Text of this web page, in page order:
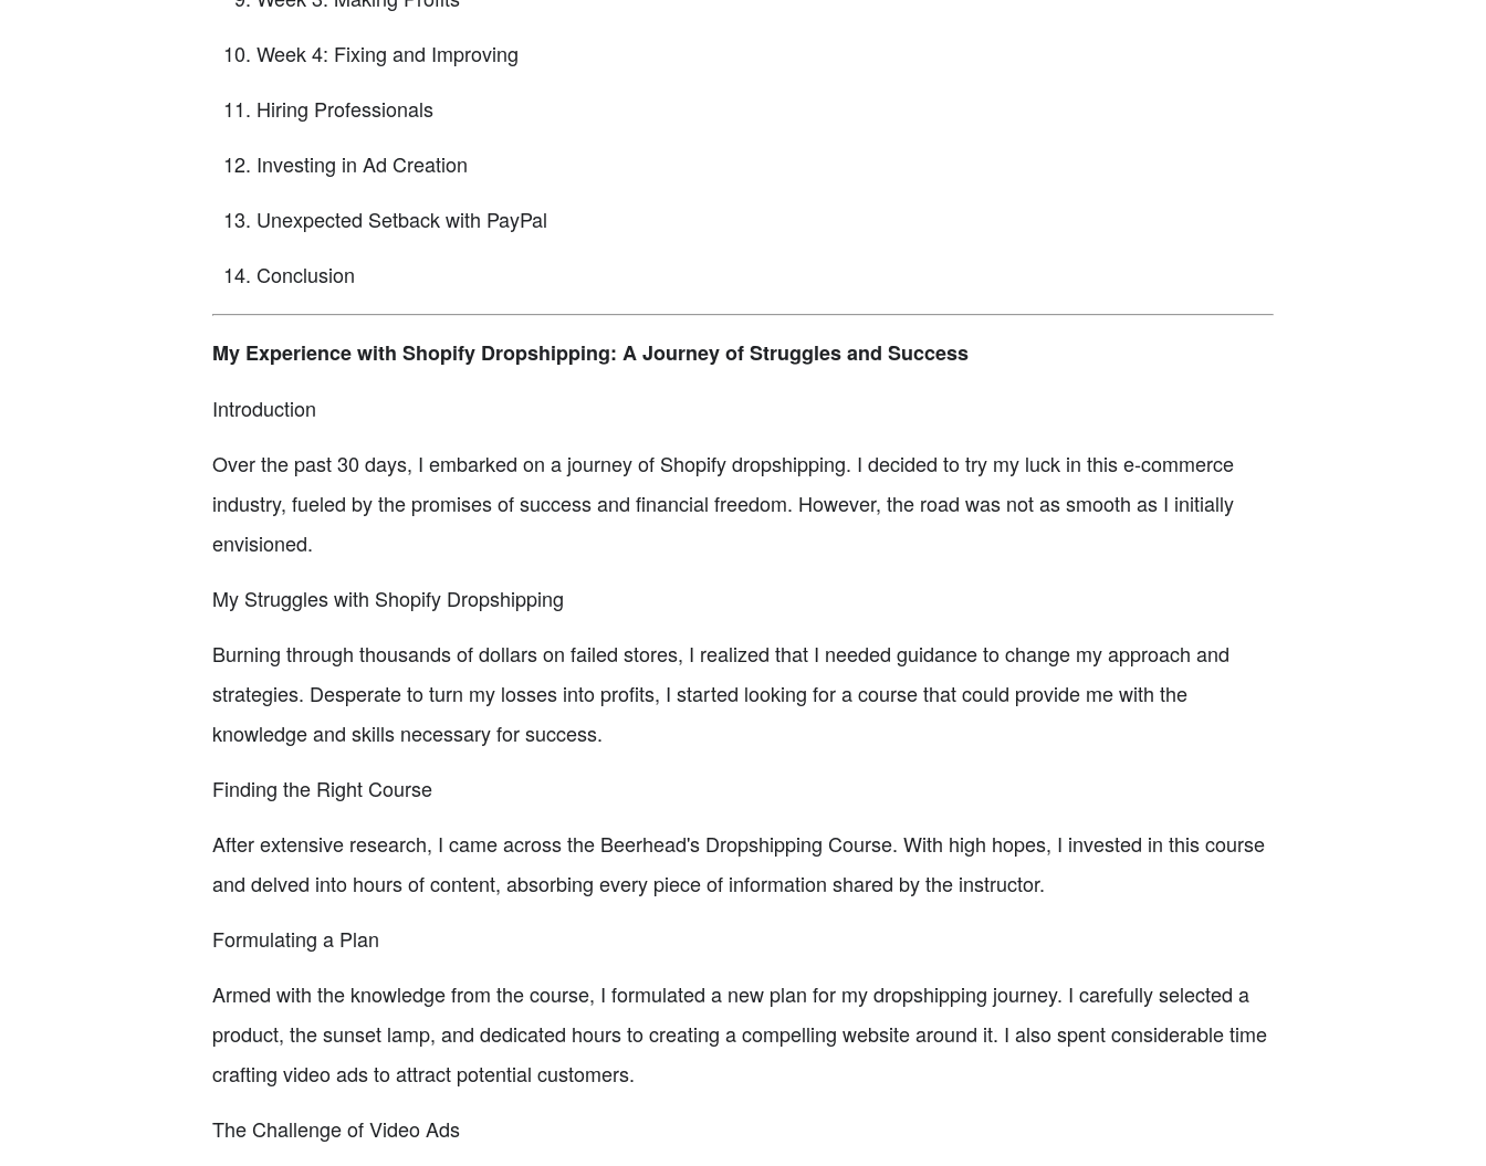
Week 4: Fixing and Improving
Hiring Professionals
Investing in Ad Creation
Unexpected Setback with PayPal
Conclusion
My Experience with Shopify Dropshipping: A Journey of Struggles and Success
Introduction
Over the past 30 days, I embarked on a journey of Shopify dropshipping. I decided to try my luck in this e-commerce
industry, fueled by the promises of success and financial freedom. However, the road was not as smooth as I initially
envisioned.
My Struggles with Shopify Dropshipping
Burning through thousands of dollars on failed stores, I realized that I needed guidance to change my approach and
strategies. Desperate to turn my losses into profits, I started looking for a course that could provide me with the
knowledge and skills necessary for success.
Finding the Right Course
After extensive research, I came across the Beerhead's Dropshipping Course. With high hopes, I invested in this course
and delved into hours of content, absorbing every piece of information shared by the instructor.
Formulating a Plan
Armed with the knowledge from the course, I formulated a new plan for my dropshipping journey. I carefully selected a
product, the sunset lamp, and dedicated hours to creating a compelling website around it. I also spent considerable time
crafting video ads to attract potential customers.
The Challenge of Video Ads